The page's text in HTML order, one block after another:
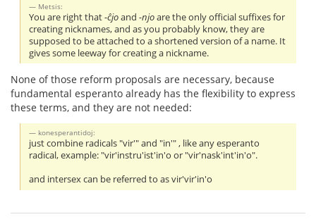
Metsis:
You are right that-ĉjoand-njoare the only official suffixes for
creating nicknames, and as you probably know, they are
supposed to be attached to a shortened version of a name. It
gives some leeway for creating a nickname.
None of those reform proposals are necessary, because
fundamental esperanto already has the flexibility to express
these terms, and they are not needed:
konesperantidoj:
just combine radicals "vir'" and "in'" , like any esperanto
radical, example: "vir'instru'ist'in'o or "vir'nask'int'in'o".
and intersex can be referred to as vir'vir'in'o